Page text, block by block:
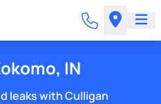
IN
leaks with Culligan